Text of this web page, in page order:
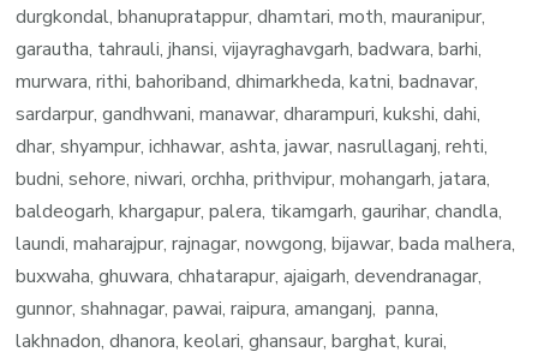
durgkondal, bhanupratappur, dhamtari, moth, mauranipur,
garautha, tahrauli, jhansi, vijayraghavgarh, badwara, barhi,
murwara, rithi, bahoriband, dhimarkheda, katni, badnavar,
sardarpur, gandhwani, manawar, dharampuri, kukshi, dahi,
dhar, shyampur, ichhawar, ashta, jawar, nasrullaganj, rehti,
budni, sehore, niwari, orchha, prithvipur, mohangarh, jatara,
baldeogarh, khargapur, palera, tikamgarh, gaurihar, chandla,
laundi, maharajpur, rajnagar, nowgong, bijawar, bada malhera,
buxwaha, ghuwara, chhatarapur, ajaigarh, devendranagar,
gunnor, shahnagar, pawai, raipura, amanganj, panna,
lakhnadon, dhanora, keolari, ghansaur, barghat, kurai,